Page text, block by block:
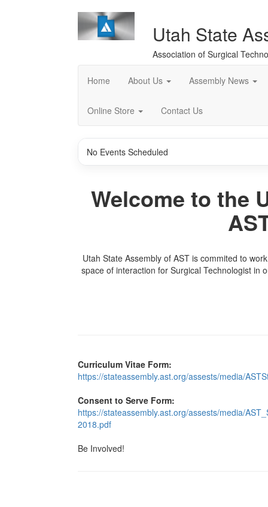
Utah State
Association of Surgical
Home About Us Assembly News
Online Store Contact Us
No Events Scheduled
Welcome to the
Utah State Assembly of AST is commited to
space of interaction for Surgical Technologist in
Curriculum Vitae Form:
https://stateassembly.ast.org/assests/media/
Consent to Serve Form:
https://stateassembly.ast.org/assests/media/
2018.pdf
Be Involved!